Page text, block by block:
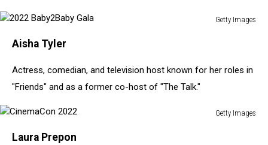
Getty Images
Baby2Baby
Aisha Tyler
Actress, comedian, and television host known for her roles in
"Friends" and as a former co-host of "The Talk."
Getty Images
2022Laura Prepon